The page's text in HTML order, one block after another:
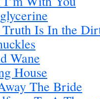
Is In the
Wane
House
The Bride